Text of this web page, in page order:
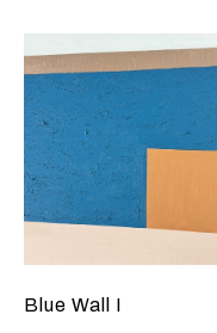
Blue Wall I